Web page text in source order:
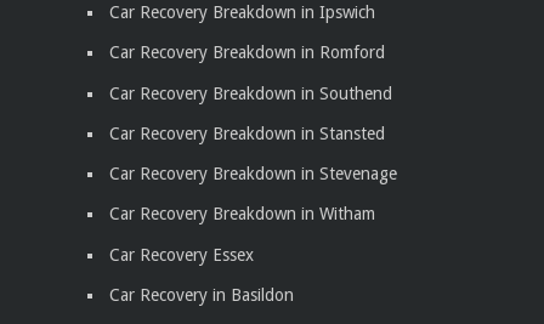
Car Recovery Breakdown in Ipswich
Car Recovery Breakdown in Romford
Car Recovery Breakdown in Southend
Car Recovery Breakdown in Stansted
Car Recovery Breakdown in Stevenage
Car Recovery Breakdown in Witham
Car Recovery Essex
Car Recovery in Basildon